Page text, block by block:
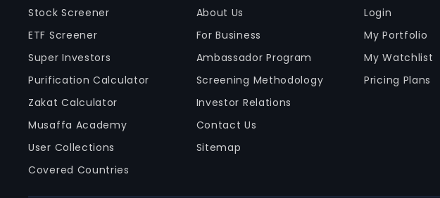
Stock Screener
ETF Screener
Super Investors
Purification Calculator
Zakat Calculator
Musaffa Academy
User Collections
Covered Countries
About Us
For Business
Ambassador Program
Screening Methodology
Investor Relations
Contact Us
Sitemap
Login
My Portfolio
My Watchlist
Pricing Plans